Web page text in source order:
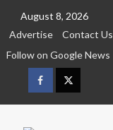
August 8, 2026
Advertise Contact Us
Follow on Google News
FacebookTwitter